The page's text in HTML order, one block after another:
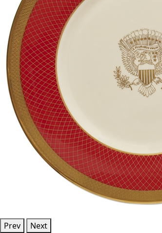
Prev Next